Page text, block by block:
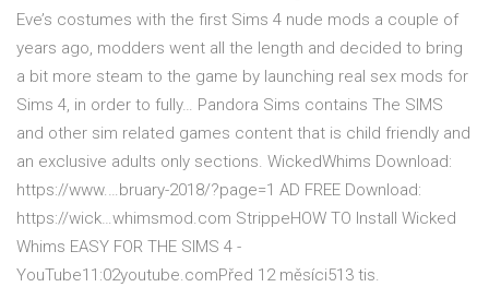
Eve’s costumes with the first Sims 4 nude mods a couple of
years ago, modders went all the length and decided to bring
a bit more steam to the game by launching real sex mods for
Sims 4, in order to fully… Pandora Sims contains The SIMS
and other sim related games content that is child friendly and
an exclusive adults only sections. WickedWhims Download:
https://www.…bruary-2018/?page=1 AD FREE Download:
https://wick…whimsmod.com StrippeHOW TO Install Wicked
Whims EASY FOR THE SIMS 4 -
YouTube11:02youtube.comPřed 12 měsíci513 tis.